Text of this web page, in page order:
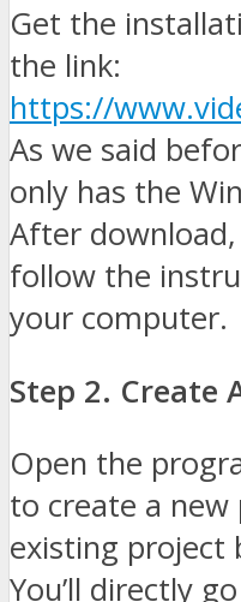
Get the
the link:
https://
As we said
only has the
After
follow the
your computer.
Step 2. Create
Open the
to create a
existing project
You’ll directly